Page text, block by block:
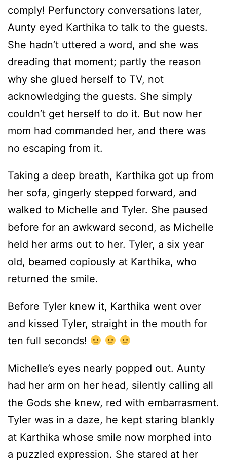
comply! Perfunctory conversations later,
Aunty eyed Karthika to talk to the guests.
She hadn’t uttered a word, and she was
dreading that moment; partly the reason
why she glued herself to TV, not
acknowledging the guests. She simply
couldn’t get herself to do it. But now her
mom had commanded her, and there was
no escaping from it.
Taking a deep breath, Karthika got up from
her sofa, gingerly stepped forward, and
walked to Michelle and Tyler. She paused
before for an awkward second, as Michelle
held her arms out to her. Tyler, a six year
old, beamed copiously at Karthika, who
returned the smile.
Before Tyler knew it, Karthika went over
and kissed Tyler, straight in the mouth for
ten full seconds!
Michelle’s eyes nearly popped out. Aunty
had her arm on her head, silently calling all
the Gods she knew, red with embarrasment.
Tyler was in a daze, he kept staring blankly
at Karthika whose smile now morphed into
a puzzled expression. She stared at her